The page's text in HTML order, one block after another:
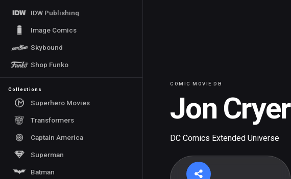
IDW Publishing
Image Comics
Skybound
Shop Funko
Collections
Superhero Movies
Transformers
Captain America
Superman
Batman
COMIC MOVIE DB
Jon Cryer
DC Comics Extended Universe